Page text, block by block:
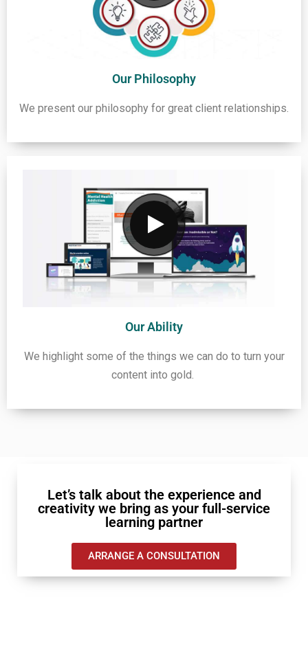
Our Philosophy
We present our philosophy for great client relationships.
Our Ability
We highlight some of the things we can do to turn your
content into gold.
Let’s talk about the experience and
creativity we bring as your full-service
learning partner
ARRANGE A CONSULTATION